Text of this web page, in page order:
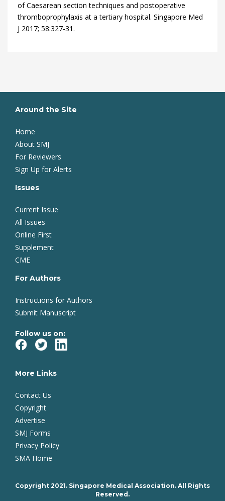
of Caesarean section techniques and postoperative
thromboprophylaxis at a tertiary hospital. Singapore Med
J 2017; 58:327-31.
Around the Site
Home
About SMJ
For Reviewers
Sign Up for Alerts
Issues
Current Issue
All Issues
Online First
Supplement
CME
For Authors
Instructions for Authors
Submit Manuscript
Follow us on:
More Links
Contact Us
Copyright
Advertise
SMJ Forms
Privacy Policy
SMA Home
Copyright 2021. Singapore Medical Association. All Rights
Reserved.